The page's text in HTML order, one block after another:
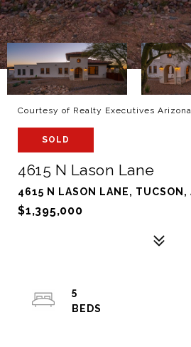
Courtesy of Realty Executives
SOLD
4615 N Lason Lane
4615 N LASON LANE, TUCSON,
$1,395,000
5